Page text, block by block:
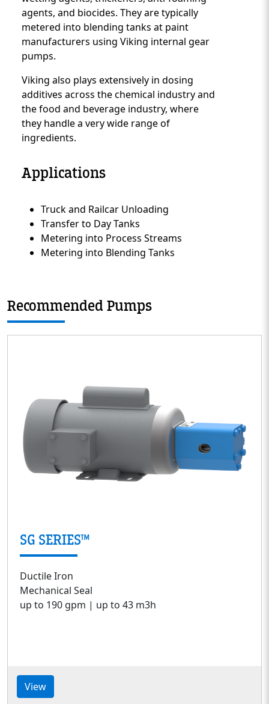
agents, and biocides. They are typically
metered into blending tanks at paint
manufacturers using Viking internal gear
pumps.
Viking also plays extensively in dosing
additives across the chemical industry and
the food and beverage industry, where
they handle a very wide range of
ingredients.
Custom Content Two
Applications
Truck and Railcar Unloading
Transfer to Day Tanks
Metering into Process Streams
Metering into Blending Tanks
Recommended Pumps
SG SERIES™
Ductile Iron
Mechanical Seal
up to 190 gpm | up to 43 m3h
View